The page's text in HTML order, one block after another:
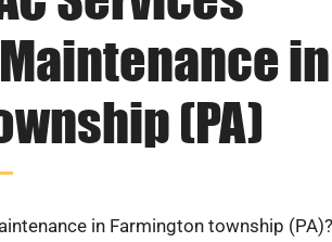
in
(PA)
in Farmington township (PA)?